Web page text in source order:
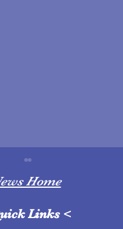
Home
Links <